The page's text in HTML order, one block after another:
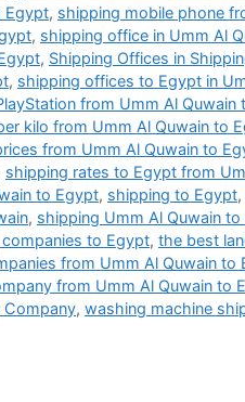
Egypt, shipping mobile phone
, shipping office in Umm Al
, Shipping Offices in
, shipping offices to Egypt in
from Umm Al Quwain
kilo from Umm Al Quwain to
from Umm Al Quwain to
shipping rates to Egypt from
to Egypt, shipping to Egypt,
, shipping Umm Al Quwain
to Egypt, the best
from Umm Al Quwain to
from Umm Al Quwain to
Company, washing machine